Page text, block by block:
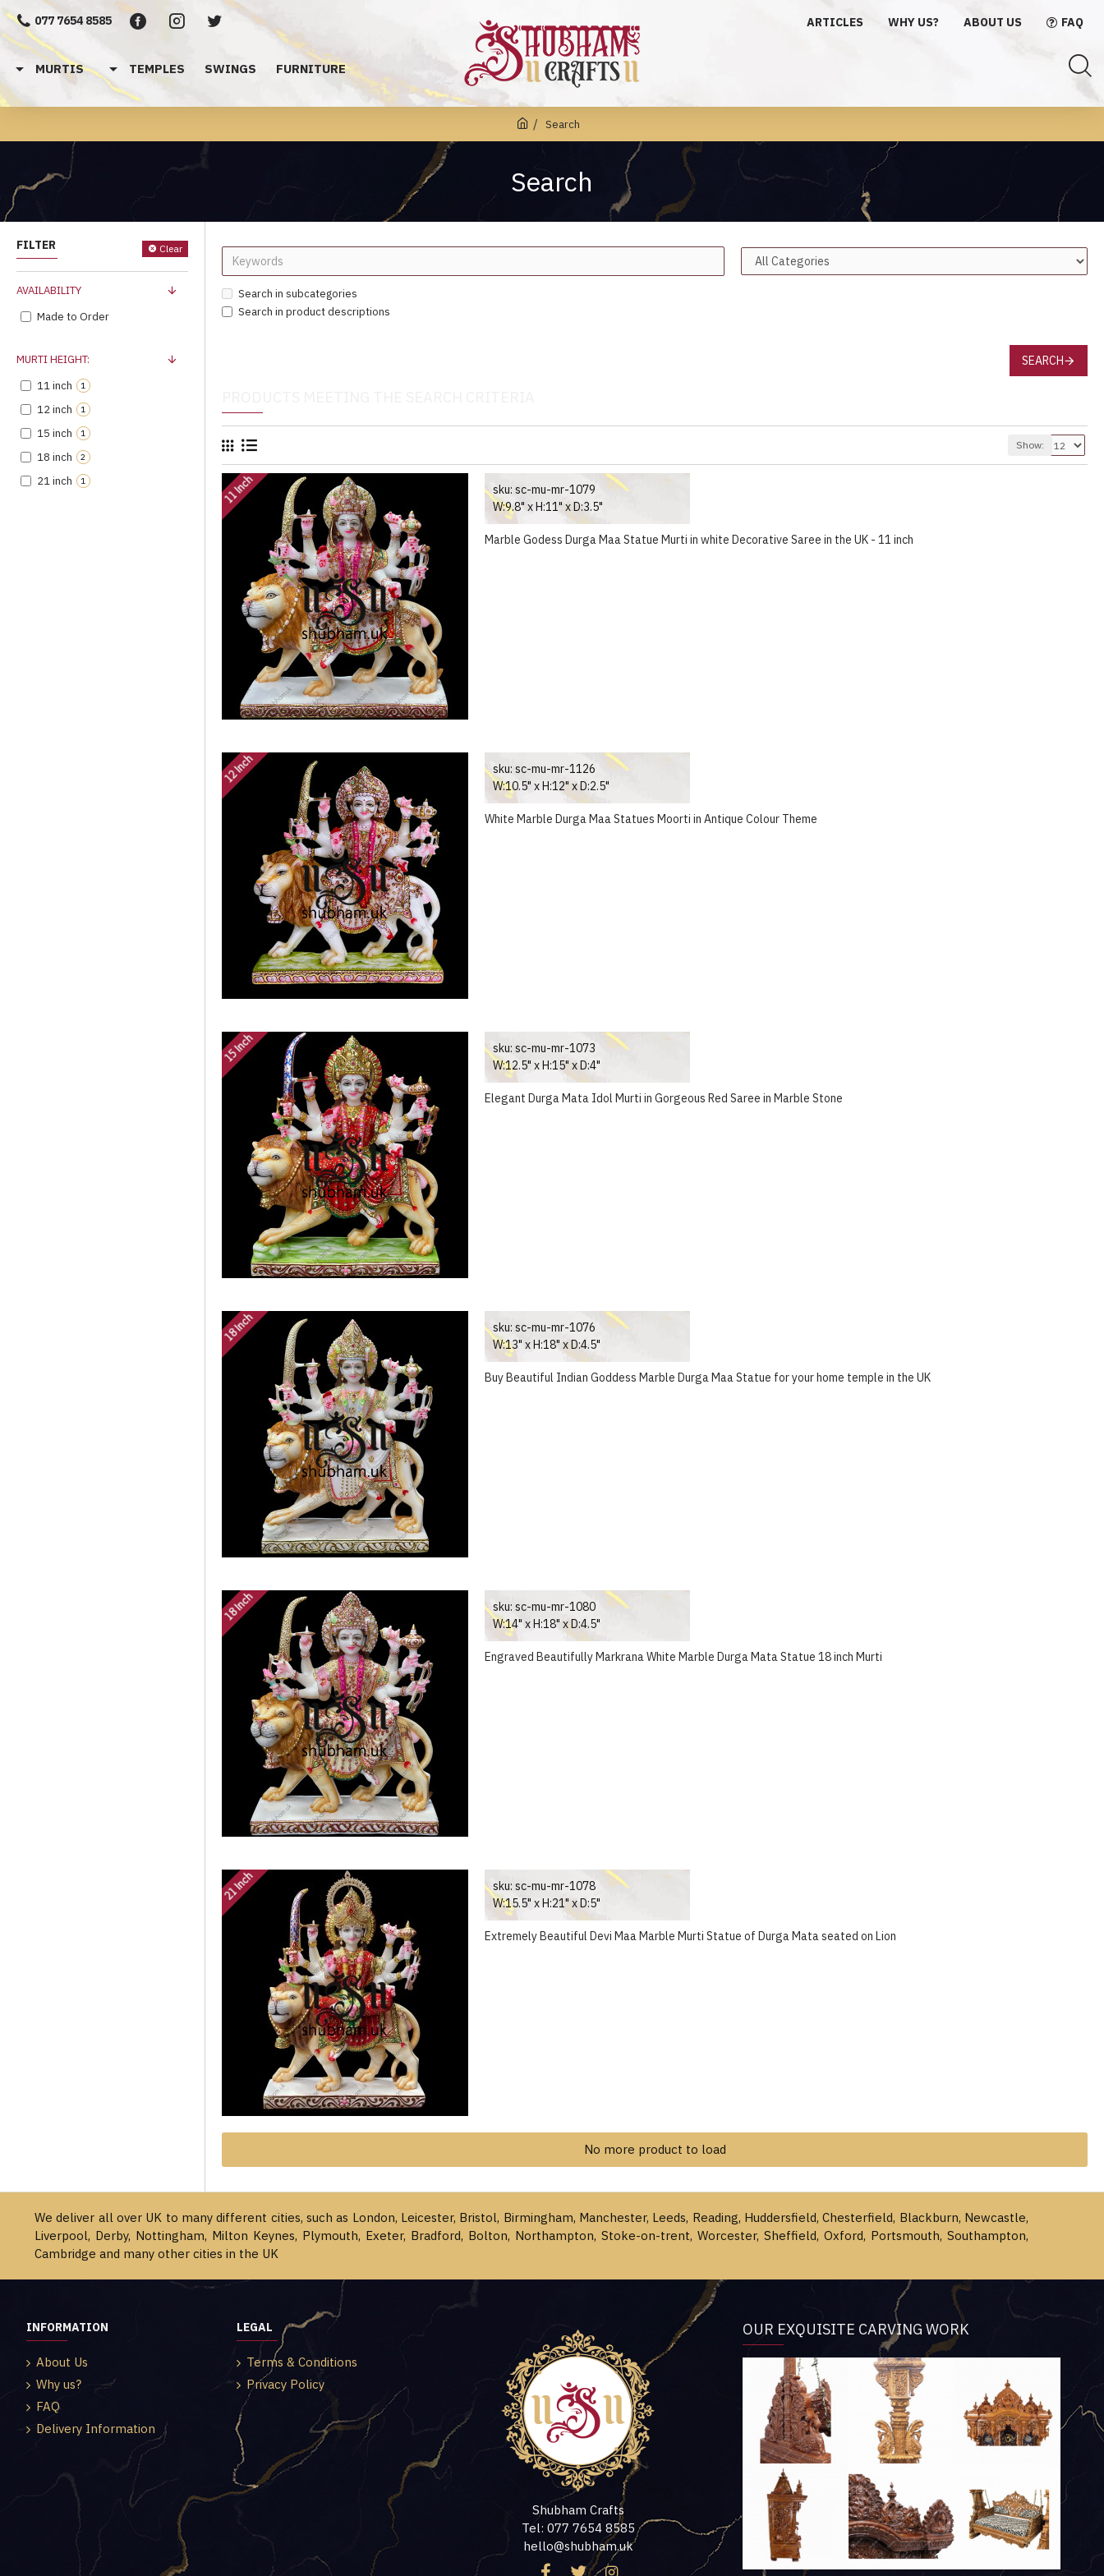
077 7654 8585 ARTICLES WHY US? ABOUT US FAQ
MURTIS TEMPLES SWINGS FURNITURE
Search
Search
FILTER Clear
MURTI HEIGHT:
11 inch
1
12 inch 1
15 inch 1
18 inch 2
21 inch 1
AVAILABILITY
Made to Order
Search in subcategories
Search in product descriptions
SEARCH
Show:
11 Inch sku: sc-mu-mr-1079
W:9.8" x H:11" x D:3.5"
Marble Godess Durga Maa Statue Murti in white Decorative Saree in the UK - 11 inch
12 Inch sku: sc-mu-mr-1126
W:10.5" x H:12" x D:2.5"
White Marble Durga Maa Statues Moorti in Antique Colour Theme
15 Inch sku: sc-mu-mr-1073
W:12.5" x H:15" x D:4"
Elegant Durga Mata Idol Murti in Gorgeous Red Saree in Marble Stone
18 Inch sku: sc-mu-mr-1076
W:13" x H:18" x D:4.5"
Buy Beautiful Indian Goddess Marble Durga Maa Statue for your home temple in the UK
18 Inch sku: sc-mu-mr-1080
W:14" x H:18" x D:4.5"
Engraved Beautifully Markrana White Marble Durga Mata Statue 18 inch Murti
21 Inch sku: sc-mu-mr-1078
W:15.5" x H:21" x D:5"
Extremely Beautiful Devi Maa Marble Murti Statue of Durga Mata seated on Lion
No more product to load
We deliver all over UK to many different cities, such as London, Leicester, Bristol, Birmingham, Manchester, Leeds, Reading, Huddersfield, Chesterfield, Blackburn, Newcastle,
Liverpool, Derby, Nottingham, Milton Keynes, Plymouth, Exeter, Bradford, Bolton, Northampton, Stoke-on-trent, Worcester, Sheffield, Oxford, Portsmouth, Southampton,
Cambridge and many other cities in the UK
INFORMATION
About Us
Why us?
FAQ
Delivery Information
LEGAL
Terms & Conditions
Privacy Policy
Shubham Crafts
Tel: 077 7654 8585
hello@shubham.uk
OUR EXQUISITE CARVING WORK